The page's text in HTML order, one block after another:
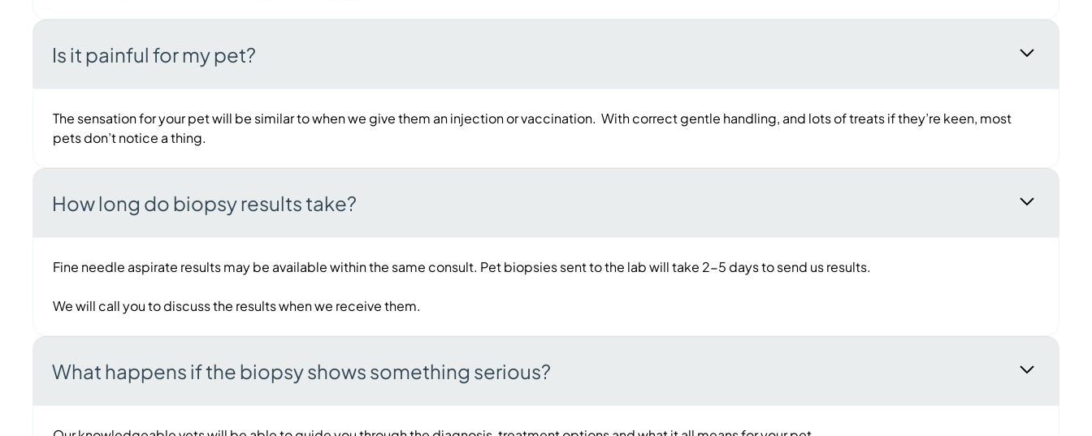
Is it painful for my pet?
The sensation for your pet will be similar to when we give them an injection or vaccination. With correct gentle handling, and lots of treats if they’re keen, most
pets don’t notice a thing.
How long do biopsy results take?
Fine needle aspirate results may be available within the same consult. Pet biopsies sent to the lab will take 2-5 days to send us results.
We will call you to discuss the results when we receive them.
What happens if the biopsy shows something serious?